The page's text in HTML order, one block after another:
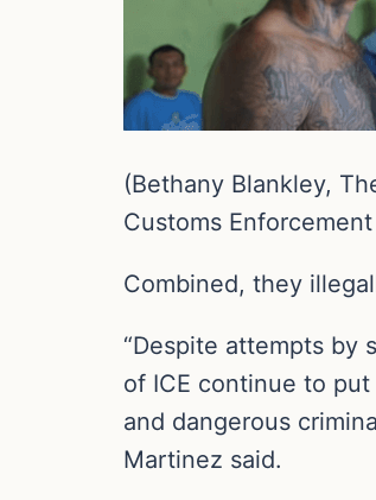
(Bethany Blankley,
Customs
Combined, they
“Despite attempts by
of ICE continue to
and dangerous
Martinez said.